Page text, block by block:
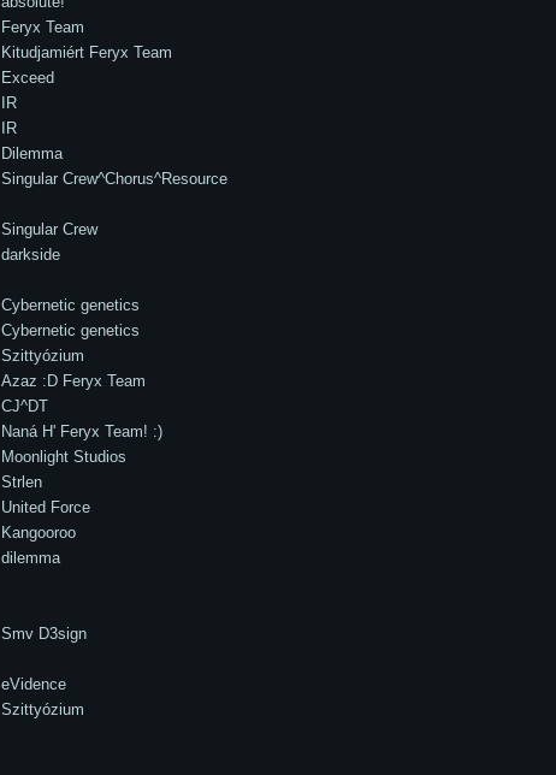
Feryx Team
Kitudjamiért Feryx Team
Exceed
IR
IR
Dilemma
Singular Crew^Chorus^Resource
Singular Crew
darkside
Cybernetic genetics
Cybernetic genetics
Szittyózium
Azaz :D Feryx Team
CJ^DT
Naná H' Feryx Team! :)
Moonlight Studios
Strlen
United Force
Kangooroo
dilemma
Smv D3sign
eVidence
Szittyózium